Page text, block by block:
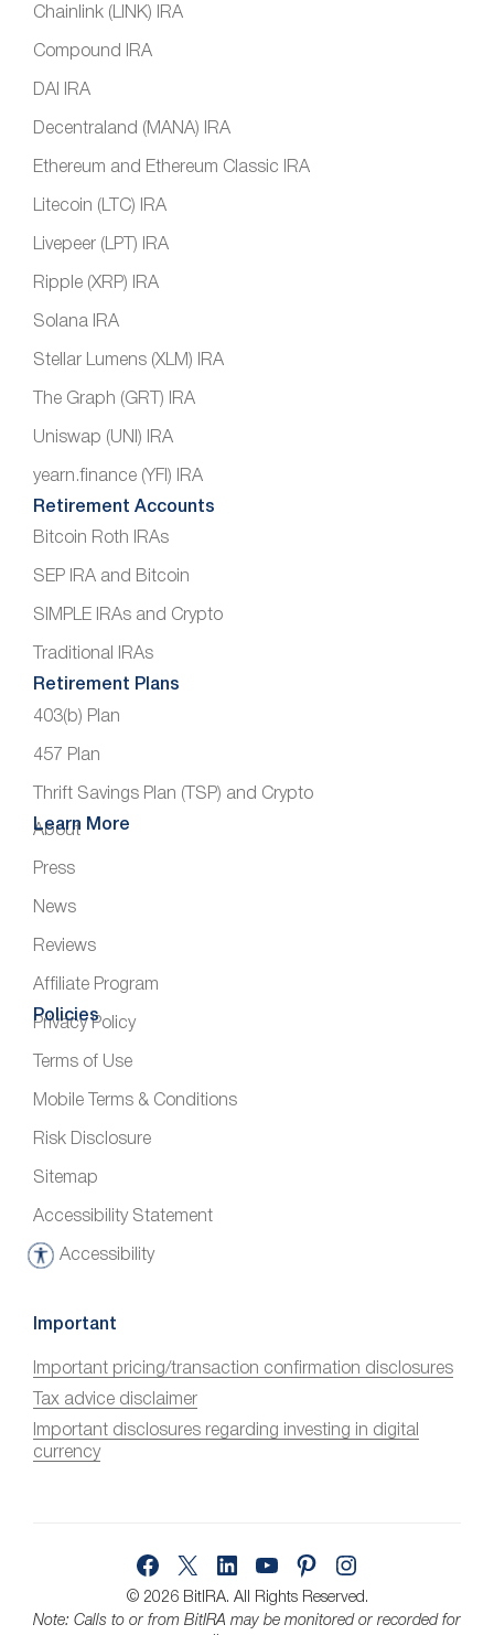
Chainlink (LINK) IRA
Compound IRA
DAI IRA
Decentraland (MANA) IRA
Ethereum and Ethereum Classic IRA
Litecoin (LTC) IRA
Livepeer (LPT) IRA
Ripple (XRP) IRA
Solana IRA
Stellar Lumens (XLM) IRA
The Graph (GRT) IRA
Uniswap (UNI) IRA
yearn.finance (YFI) IRA
Retirement Accounts
Bitcoin Roth IRAs
SEP IRA and Bitcoin
SIMPLE IRAs and Crypto
Traditional IRAs
Retirement Plans
403(b) Plan
457 Plan
Thrift Savings Plan (TSP) and Crypto
Learn More
About
Press
News
Reviews
Affiliate Program
Policies
Privacy Policy
Terms of Use
Mobile Terms & Conditions
Risk Disclosure
Sitemap
Accessibility Statement
Accessibility
A
c
s
s
i
b
Important
Important pricing/transaction confirmation disclosures
Tax advice disclaimer
Important disclosures regarding investing in digital
currency
© 2026 BitIRA. All Rights Reserved.
Note: Calls to or from BitIRA may be monitored or recorded for
FacebookLinkedInYouTubePinterest